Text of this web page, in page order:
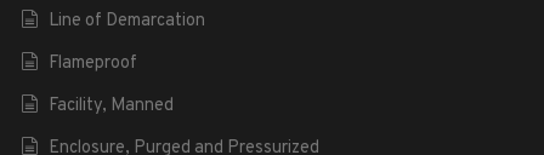
Line of Demarcation
Flameproof
Facility, Manned
Enclosure, Purged and Pressurized